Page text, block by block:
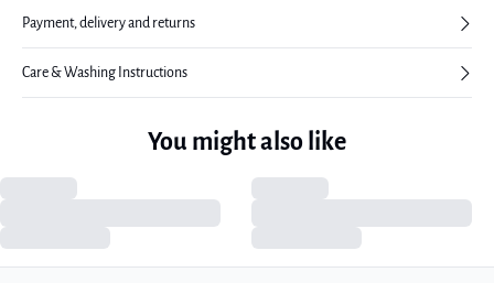
Payment, delivery and returns
Care & Washing Instructions
You might also like